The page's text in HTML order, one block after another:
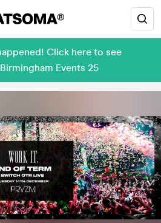
Click here to see
Events 25